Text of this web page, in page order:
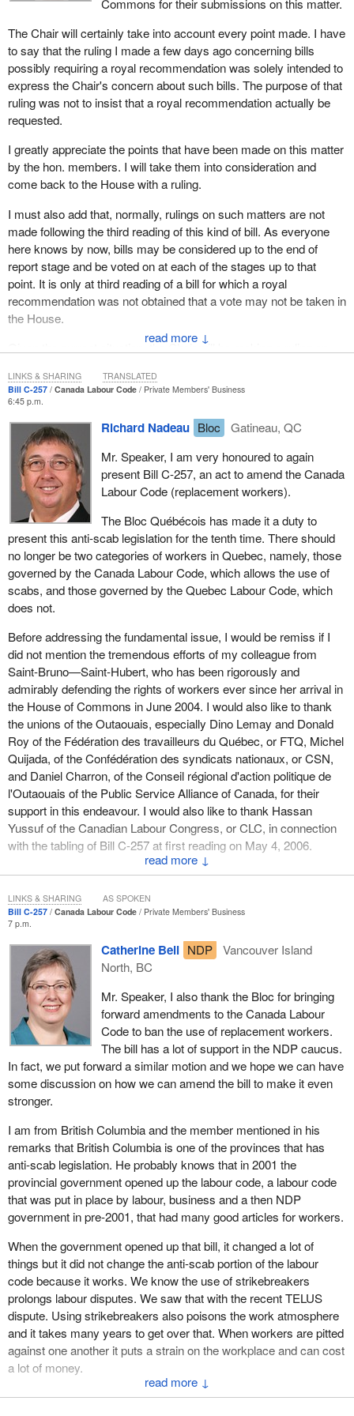
preliminary decision of the clerk, no additional inspector may be
hired at the Department of Labour. There are already staff in place
to perform this very work, whose job description corresponds in
every respect to the investigations that the minister might request.
He will not necessarily request them. So this is an expense that is
possible, but possible within the operations of the department.
Hence there is nothing that requires what we call a royal
recommendation.
I checked, and under the Canada Labour Code, labour relations
this. He has a certain number of tasks performed by this
personnel.
I searched a little further. On March 21, 2005, you yourself
rendered a decision in the case of Bill C-331 which provided for
negotiations with the Ukrainian community. That bill allocated so-
called public money and could have required a spending authority.
In your great wisdom, you declared that the bill provided for the
conduct of negotiations with the Ukrainian community, and that it
could not be established in advance that there would necessarily
be costs related to those negotiations. Since a royal
recommendation is not necessary for things which may never in
fact occur, it was not necessary for section 3 of that bill. It was
thus ordered by the great wisdom of the House, your own and
that of the clerk, that in the case of a bill which provided for
negotiations with the Ukrainian community, it could not be
predicted that there would inevitably be costs. Furthermore since
the costs generated would not be immediate, they would be
operating costs, costs which—according to the clerks—never
require royal recommendation. So this is a good decision you
made. You have made others that were just as good, about which
I would like to speak to you.
On October 29, 2003, in your great wisdom, when examining a bill
on restoring the lighthouses of the St. Lawrence, you recognized
that:
—when heritage lighthouses are designated, there may be
an expenditure of public funds. However, I would
characterize those expenditures as falling within
departmental operational costs, for which an appropriation
would have been obtained in the usual manner. From year
to year, such expenditures would vary depending on the
condition and number of heritage lighthouse structures and
on the effects of weather. Such operational expenditures
are covered through the annual appropriation act that
Parliament considers and approves.
You spoke wisely when you stated:
Therefore, after listening to the submissions of hon.
members and after reviewing my previous ruling and the
provisions of this bill, I would conclude that Bill S-14 does
not require a royal recommendation.
In your wisdom you recognized that, for this bill, royal
recommendation was not required since it involved an operational
cost and not a statutory expenditure arising from the bill.
You recognized, for Bill S-14 and a number of bills, that a royal
recommendation was not required when the expenditure arising
from adoption of the bill was not immediate.
anti-scab bill did not require royal recommendation. Last year,
despite your vigilance and warning to the House of Commons,
you did not request a royal recommendation for the same bill.
It would not make sense that suddenly, this year, parliamentary
law, tradition and rulings no longer apply and that everything has
I have the utmost respect for the role played by the office of the
Clerk of the House of Commons. It is to advise and support
members, to ensure that they are able to enforce the rules calmly
and fairly, and, in the context in which they work, present
parliamentary initiatives that will serve their fellow citizens, as my
colleague from Gatineau has done.
I know that this idea would not occur to you, but at no time is it the
role of the Speaker or the Clerk of the House of Commons to
scabs without having to get into the question of how a minister or
deputy minister manages their staff. The resources to do a job are
already there. Therefore, we believe that Parliament does not
need to re-authorize the expenditure even if there is some change
in the scope of the duties.
recommendation is not required for any of the provisions of Bill C-
257 or Bill C-295, which will also be debated in the House. I would
hope that the Speaker and the Table would agree to stick by their
earlier understanding of the former bill, which was not a problem
and was not challenged. We are very concerned about this, Mr.
Speaker, and we would ask you to consider it.
↓
Commons for their submissions on this matter.
The Chair will certainly take into account every point made. I have
to say that the ruling I made a few days ago concerning bills
possibly requiring a royal recommendation was solely intended to
express the Chair's concern about such bills. The purpose of that
ruling was not to insist that a royal recommendation actually be
requested.
I greatly appreciate the points that have been made on this matter
by the hon. members. I will take them into consideration and
come back to the House with a ruling.
I must also add that, normally, rulings on such matters are not
made following the third reading of this kind of bill. As everyone
here knows by now, bills may be considered up to the end of
report stage and be voted on at each of the stages up to that
point. It is only at third reading of a bill for which a royal
recommendation was not obtained that a vote may not be taken in
the House.
Given the current situation, the Chair will be making a ruling on
likely take place within a few months.
We may now resume debate. The hon. member for Gatineau.
Bill C-257 Canada Labour Code
Private Members' Business
6:45 p.m.
↓
Richard Nadeau Bloc
Gatineau, QC
Mr. Speaker, I am very honoured to again
present Bill C-257, an act to amend the Canada
Labour Code (replacement workers).
The Bloc Québécois has made it a duty to
present this anti-scab legislation for the tenth time. There should
no longer be two categories of workers in Quebec, namely, those
governed by the Canada Labour Code, which allows the use of
scabs, and those governed by the Quebec Labour Code, which
does not.
Before addressing the fundamental issue, I would be remiss if I
did not mention the tremendous efforts of my colleague from
Saint-Bruno—Saint-Hubert, who has been rigorously and
admirably defending the rights of workers ever since her arrival in
the House of Commons in June 2004. I would also like to thank
the unions of the Outaouais, especially Dino Lemay and Donald
Roy of the Fédération des travailleurs du Québec, or FTQ, Michel
Quijada, of the Confédération des syndicats nationaux, or CSN,
and Daniel Charron, of the Conseil régional d'action politique de
l'Outaouais of the Public Service Alliance of Canada, for their
support in this endeavour. I would also like to thank Hassan
Yussuf of the Canadian Labour Congress, or CLC, in connection
with the tabling of Bill C-257 at first reading on May 4, 2006.
This bill is designed to put an end to the inequity between workers
governed by the Quebec Labour Code and those governed by the
Canada Labour Code. Only Quebec and British Columbia have
legislation prohibiting the use of scabs. Four provinces, including
Ontario, however, already have anti-scab provisions in their
labour codes.
Let us recall that Mike Harris’s Conservative Ontario government,
three of whose ministers may be found in today’s federal cabinet,
shamefully legalized the use of scabs again.
In Quebec, the adoption of an anti-scab law goes back to
December 1977, under René Lévesque’s Parti Québécois
government. Getting his government to adopt this anti-scab
legislation guaranteeing respect for workers was an impressive
leap forward.
Coming at the end of a particularly tumultuous strike at the United
Aircraft factory in Longueuil, this legislation, by seriously hindering
employers who could not care less about their unionized
employees, placed Quebec in the North American vanguard in
this area.
Anti-scab legislation will be good for all workers, both in Quebec
and elsewhere in the provinces and territories.
In New Brunswick, union leaders have already been asking for
some time for anti-scab provisions in their labour code. Likewise
in Manitoba and Saskatchewan, where the unions are trying to
convince their New Democratic governments to adopt such
measures.
In federal legislation, section 94(2.1) of the Canada Labour Code
LINKS & SHARING TRANSLATED
Bill C-257 Canada Labour Code
Private Members' Business
7 p.m.
↓
Catherine Bell NDP
Vancouver Island
North, BC
Mr. Speaker, I also thank the Bloc for bringing
forward amendments to the Canada Labour
Code to ban the use of replacement workers.
The bill has a lot of support in the NDP caucus.
In fact, we put forward a similar motion and we hope we can have
some discussion on how we can amend the bill to make it even
stronger.
I am from British Columbia and the member mentioned in his
remarks that British Columbia is one of the provinces that has
anti-scab legislation. He probably knows that in 2001 the
provincial government opened up the labour code, a labour code
that was put in place by labour, business and a then NDP
government in pre-2001, that had many good articles for workers.
When the government opened up that bill, it changed a lot of
things but it did not change the anti-scab portion of the labour
code because it works. We know the use of strikebreakers
prolongs labour disputes. We saw that with the recent TELUS
dispute. Using strikebreakers also poisons the work atmosphere
and it takes many years to get over that. When workers are pitted
against one another it puts a strain on the workplace and can cost
a lot of money.
I live in a place where the use of strikebreakers has poisoned
LINKS & SHARING AS SPOKEN